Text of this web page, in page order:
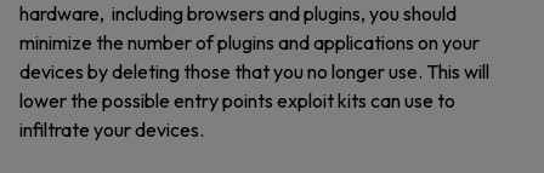
hardware, including browsers and plugins, you should
minimize the number of plugins and applications on your
devices by deleting those that you no longer use. This will
lower the possible entry points exploit kits can use to
infiltrate your devices.